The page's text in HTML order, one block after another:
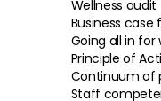
Wellness audit
Business case
Going all in for
Principle of
Continuum of
Staff